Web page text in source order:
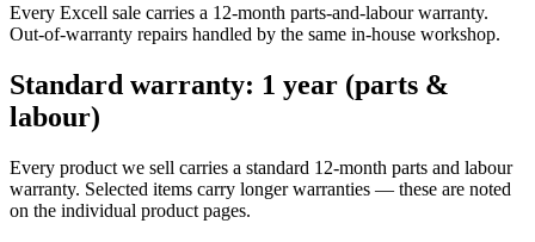
Every Excell sale carries a 12-month parts-and-labour warranty.
Out-of-warranty repairs handled by the same in-house workshop.
Standard warranty: 1 year (parts &
labour)
Every product we sell carries a standard 12-month parts and labour
warranty. Selected items carry longer warranties — these are noted
on the individual product pages.